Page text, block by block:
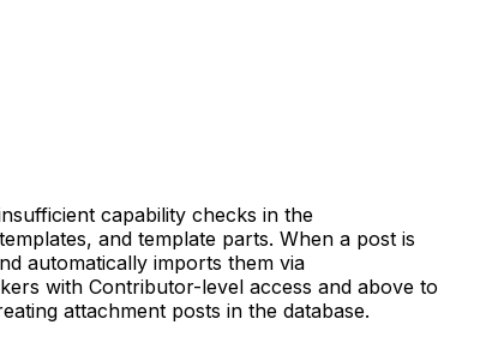
capability checks in the
and template parts. When a post is
automatically imports them via
with Contributor-level access and above to
attachment posts in the database.